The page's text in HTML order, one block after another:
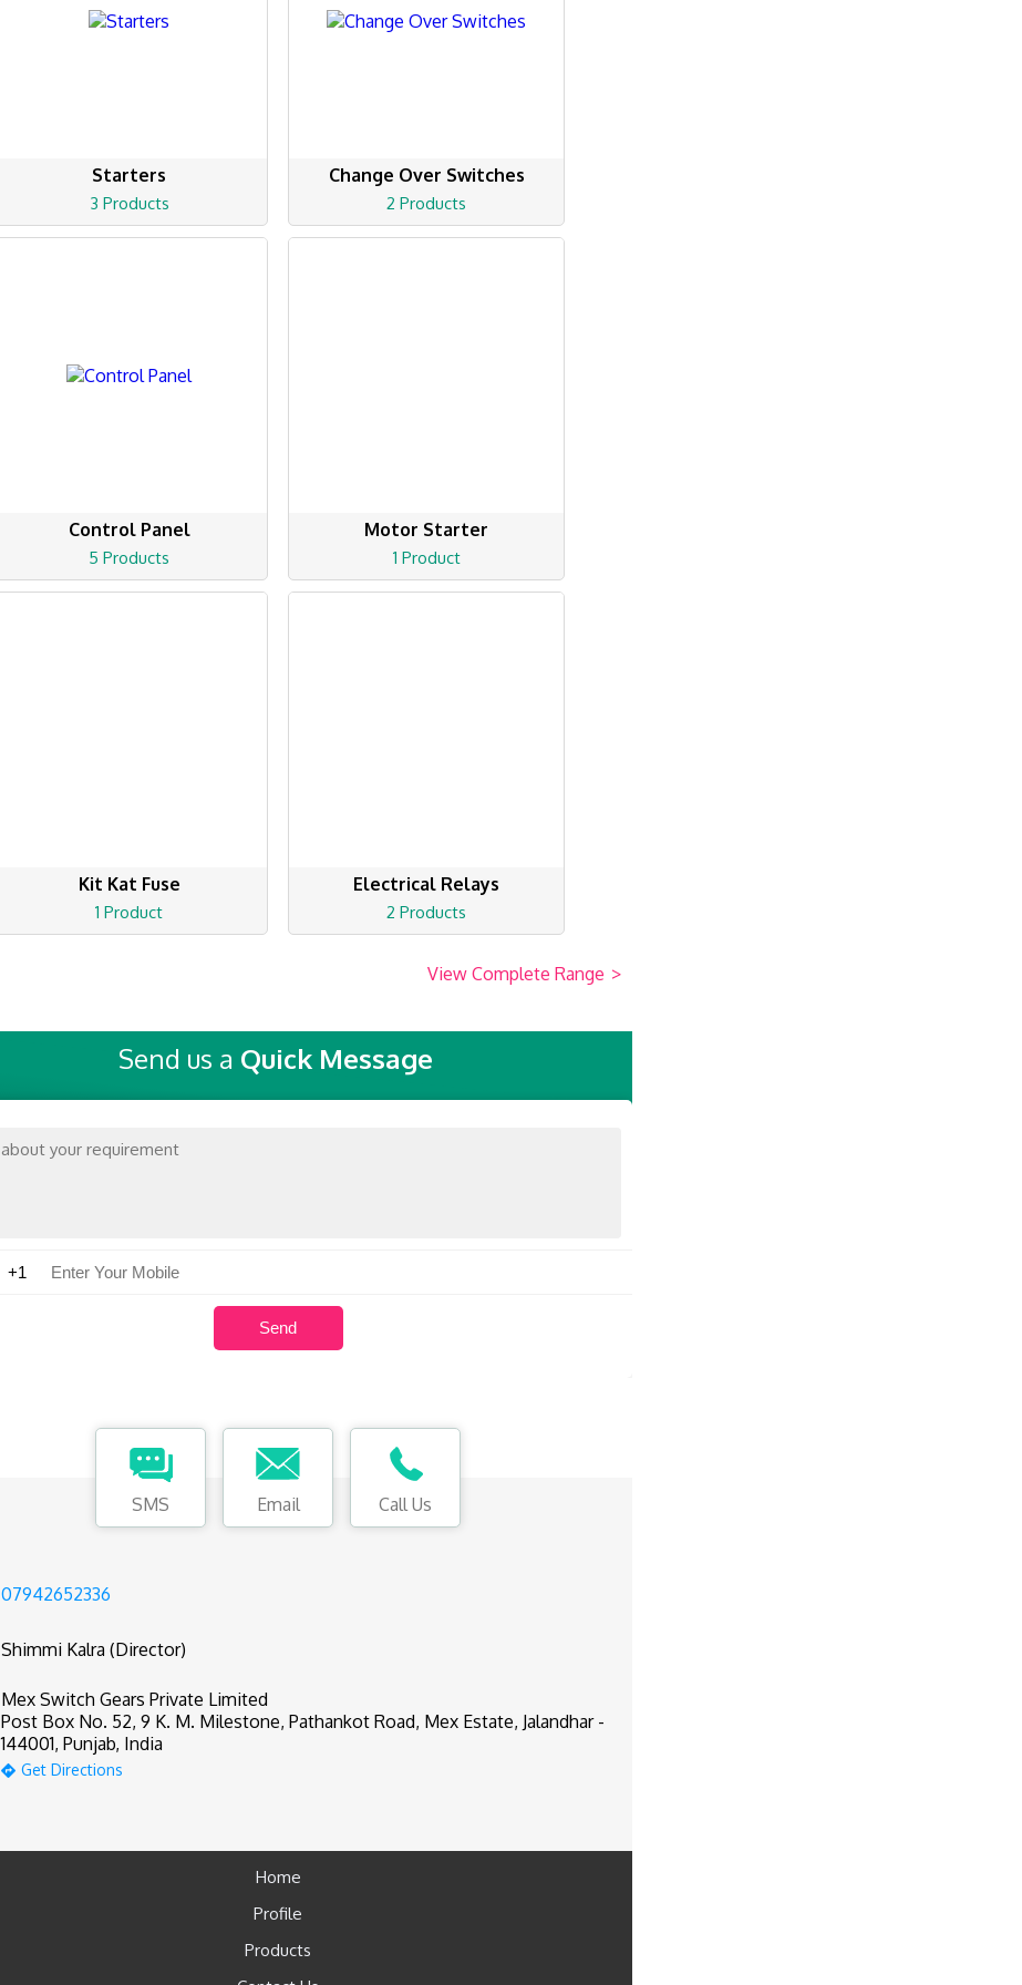
Starters
3 Products
Change Over Switches
2 Products
Control Panel
5 Products
Motor Starter
1 Product
Kit Kat Fuse
1 Product
Electrical Relays
2 Products
View Complete Range >
Send us a Quick Message
SMS Email Call Us
07942652336
Shimmi Kalra (Director)
Mex Switch Gears Private Limited
Post Box No. 52, 9 K. M. Milestone, Pathankot Road, Mex Estate, Jalandhar -
144001, Punjab, India
Get Directions
Home
Profile
Products